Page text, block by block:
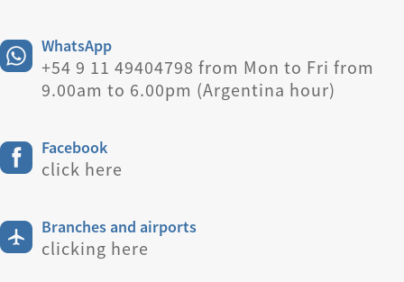
WhatsApp
+54 9 11 49404798 from Mon to Fri from
9.00am to 6.00pm (Argentina hour)
Facebook
click here
Branches and airports
clicking here